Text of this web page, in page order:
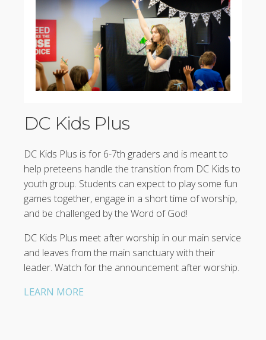
DC Kids Plus
DC Kids Plus is for 6-7th graders and is meant to
help preteens handle the transition from DC Kids to
youth group. Students can expect to play some fun
games together, engage in a short time of worship,
and be challenged by the Word of God!
DC Kids Plus meet after worship in our main service
and leaves from the main sanctuary with their
leader. Watch for the announcement after worship.
LEARN MORE